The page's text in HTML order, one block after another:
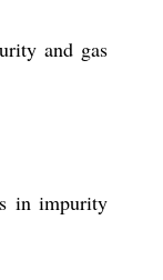
and gas
in impurity